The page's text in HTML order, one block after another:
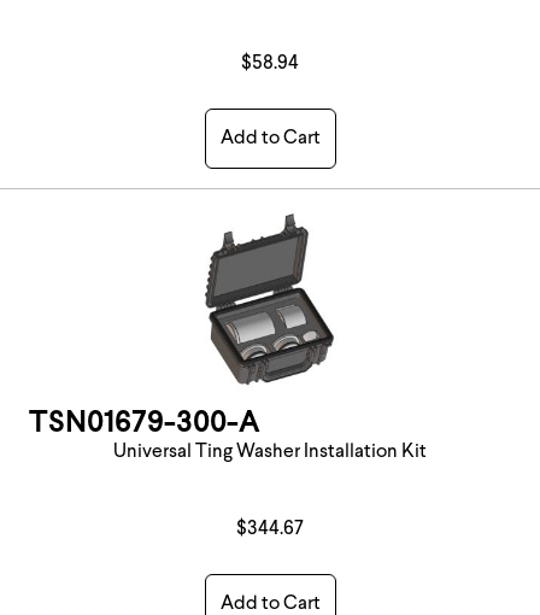
$58.94
Add to Cart
TSN01679-300-A
Universal Ting Washer Installation Kit
$344.67
Add to Cart